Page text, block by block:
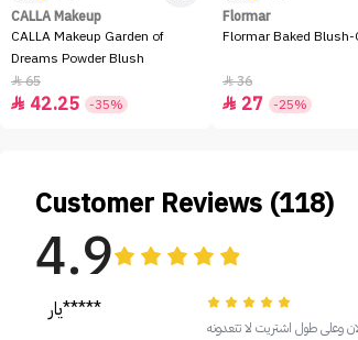
CALLA Makeup
CALLA Makeup Garden of
Dreams Powder Blush
65
 42.25 -35%
Flormar
Flormar Baked Blush-
36
 27 -25%
Customer Reviews (118)
4.9
يار*****
وعلى طول اشتريت لا تتعدونه